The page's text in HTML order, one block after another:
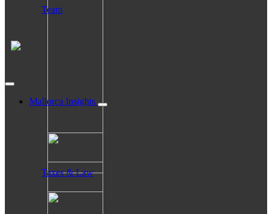
Team
Mallorca Insights
Taxes & Law